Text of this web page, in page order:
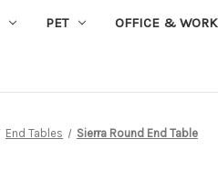
PET OFFICE & WORK
End Tables Sierra Round End Table